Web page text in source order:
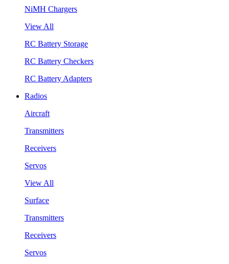
NiMH Chargers
View All
RC Battery Storage
RC Battery Checkers
RC Battery Adapters
Radios
Aircraft
Transmitters
Receivers
Servos
View All
Surface
Transmitters
Receivers
Servos